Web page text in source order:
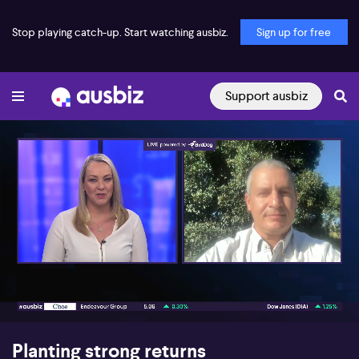
Stop playing catch-up. Start watching ausbiz. Sign up for free
Support ausbiz
00:17 04:02
Planting strong returns